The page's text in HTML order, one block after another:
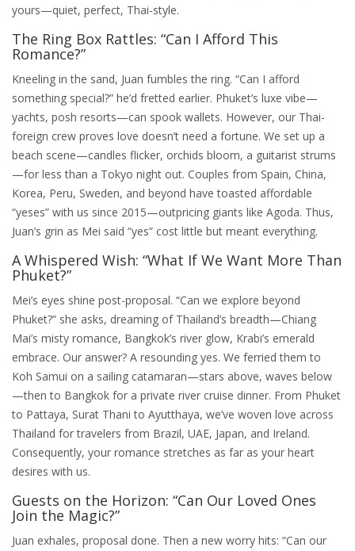
yours—quiet, perfect, Thai-style.
The Ring Box Rattles: “Can I Afford This
Romance?”
Kneeling in the sand, Juan fumbles the ring. “Can I afford
something special?” he’d fretted earlier. Phuket’s luxe vibe—
yachts, posh resorts—can spook wallets. However, our Thai-
foreign crew proves love doesn’t need a fortune. We set up a
beach scene—candles flicker, orchids bloom, a guitarist strums
—for less than a Tokyo night out. Couples from Spain, China,
Korea, Peru, Sweden, and beyond have toasted affordable
“yeses” with us since 2015—outpricing giants like Agoda. Thus,
Juan’s grin as Mei said “yes” cost little but meant everything.
A Whispered Wish: “What If We Want More Than
Phuket?”
Mei’s eyes shine post-proposal. “Can we explore beyond
Phuket?” she asks, dreaming of Thailand’s breadth—Chiang
Mai’s misty romance, Bangkok’s river glow, Krabi’s emerald
embrace. Our answer? A resounding yes. We ferried them to
Koh Samui on a sailing catamaran—stars above, waves below
—then to Bangkok for a private river cruise dinner. From Phuket
to Pattaya, Surat Thani to Ayutthaya, we’ve woven love across
Thailand for travelers from Brazil, UAE, Japan, and Ireland.
Consequently, your romance stretches as far as your heart
desires with us.
Guests on the Horizon: “Can Our Loved Ones
Join the Magic?”
Juan exhales, proposal done. Then a new worry hits: “Can our